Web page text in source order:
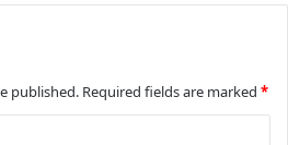
published. Required fields are marked *